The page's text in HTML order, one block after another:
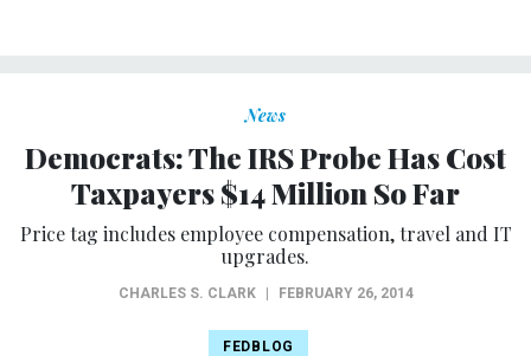
News
Democrats: The IRS Probe Has Cost
Taxpayers $14 Million So Far
Price tag includes employee compensation, travel and IT
upgrades.
CHARLES S. CLARK FEBRUARY 26, 2014
FEDBLOG